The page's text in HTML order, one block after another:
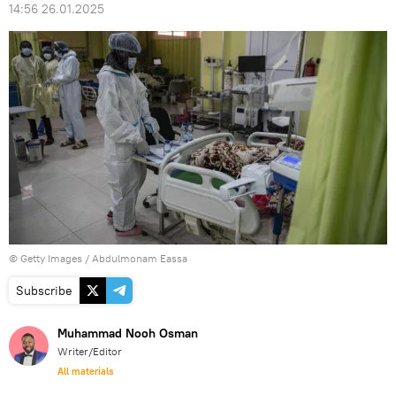
14:56 26.01.2025
© Getty Images / Abdulmonam Eassa
Subscribe
Muhammad Nooh Osman
Writer/Editor
All materials